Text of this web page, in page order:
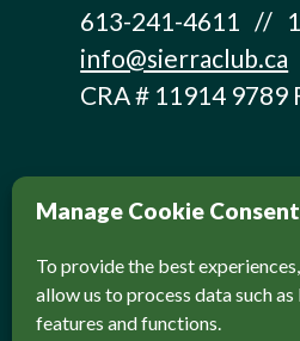
Manage Cookie Consent
To provide the best
allow us to process data such
features and functions.
613-241-4611 //
info@sierraclub.ca
CRA # 11914 9789